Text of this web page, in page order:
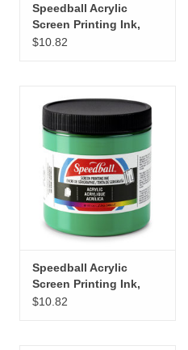
Speedball Acrylic
Screen Printing Ink,
Gold, 8oz
$10.82
Speedball Acrylic
Screen Printing Ink,
Emerald Green, 8oz
$10.82